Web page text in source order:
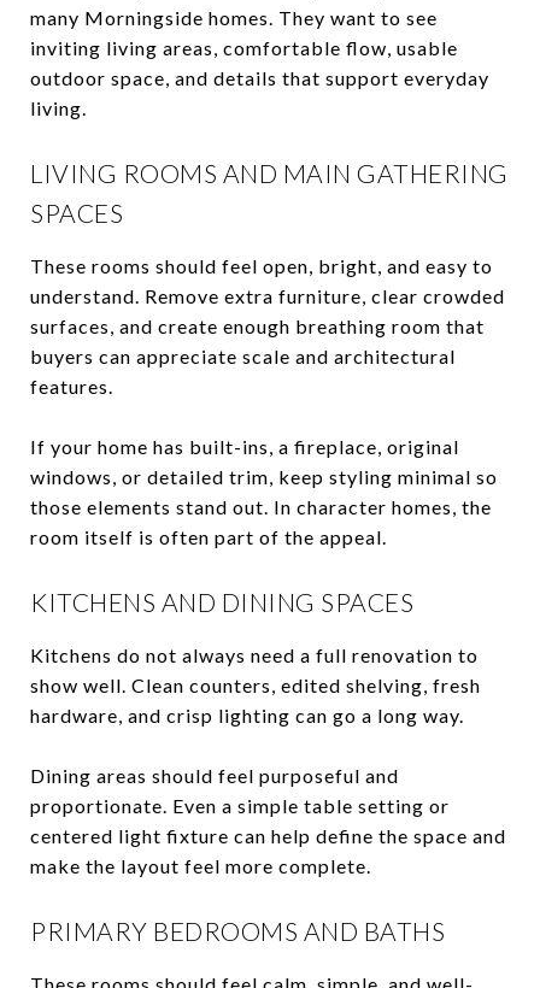
many Morningside homes. They want to see
inviting living areas, comfortable flow, usable
outdoor space, and details that support everyday
living.
LIVING ROOMS AND MAIN GATHERING
SPACES
These rooms should feel open, bright, and easy to
understand. Remove extra furniture, clear crowded
surfaces, and create enough breathing room that
buyers can appreciate scale and architectural
features.
If your home has built-ins, a fireplace, original
windows, or detailed trim, keep styling minimal so
those elements stand out. In character homes, the
room itself is often part of the appeal.
KITCHENS AND DINING SPACES
Kitchens do not always need a full renovation to
show well. Clean counters, edited shelving, fresh
hardware, and crisp lighting can go a long way.
Dining areas should feel purposeful and
proportionate. Even a simple table setting or
centered light fixture can help define the space and
make the layout feel more complete.
PRIMARY BEDROOMS AND BATHS